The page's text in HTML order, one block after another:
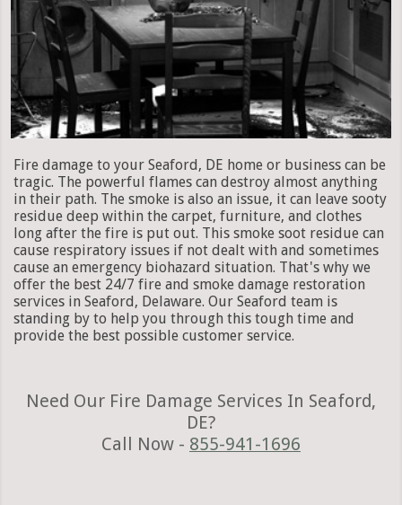
Fire damage to your Seaford, DE home or business can be
tragic. The powerful flames can destroy almost anything
in their path. The smoke is also an issue, it can leave sooty
residue deep within the carpet, furniture, and clothes
long after the fire is put out. This smoke soot residue can
cause respiratory issues if not dealt with and sometimes
cause an emergency biohazard situation. That's why we
offer the best 24/7 fire and smoke damage restoration
services in Seaford, Delaware. Our Seaford team is
standing by to help you through this tough time and
provide the best possible customer service.
Need Our Fire Damage Services In Seaford,
DE?
Call Now - 855-941-1696